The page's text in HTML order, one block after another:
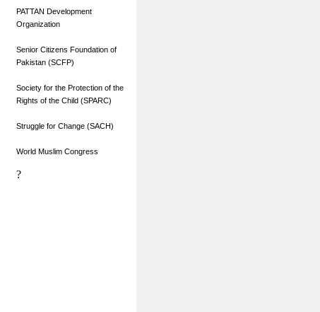
PATTAN Development
Organization
Senior Citizens Foundation of
Pakistan (SCFP)
Society for the Protection of the
Rights of the Child (SPARC)
Struggle for Change (SACH)
World Muslim Congress
?